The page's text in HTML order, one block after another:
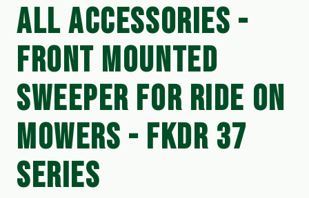
ALL ACCESSORIES -
FRONT MOUNTED
SWEEPER FOR RIDE ON
MOWERS - FKDR 37
SERIES